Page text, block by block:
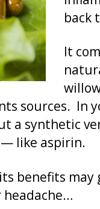
back
It
sources. In
a synthetic
like aspirin.
benefits may